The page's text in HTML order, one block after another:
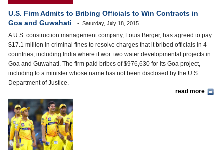
U.S. Firm Admits to Bribing Officials to Win Contracts in
Goa and Guwahati
Saturday, July 18, 2015
A U.S. construction management company, Louis Berger, has agreed to pay
$17.1 million in criminal fines to resolve charges that it bribed officials in 4
countries, including India where it won two water developmental projects in
Goa and Guwahati. The firm paid bribes of $976,630 for its Goa project,
including to a minister whose name has not been disclosed by the U.S.
Department of Justice.
read more